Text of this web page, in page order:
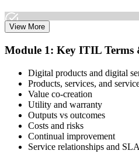
syllabus, work through the practice
Step 3
Schedule Your Exam
View More
Module 1: Key ITIL Terms
Digital products and digital
Products, services, and
Value co-creation
Utility and warranty
Outputs vs outcomes
Costs and risks
Continual improvement
Service relationships and